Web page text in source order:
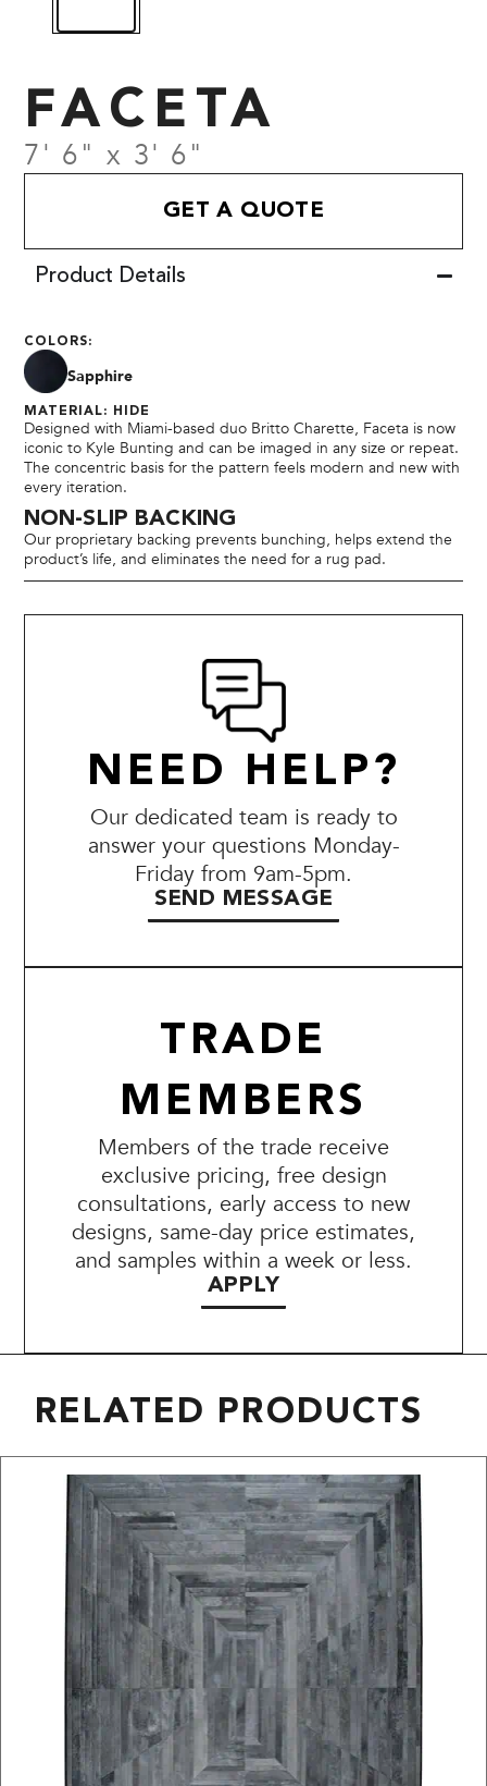
FACETA
7' 6" x 3' 6"
GET A QUOTE
Product Details
COLORS:
Sapphire
MATERIAL: HIDE
Designed with Miami-based duo Britto Charette, Faceta is now
iconic to Kyle Bunting and can be imaged in any size or repeat.
The concentric basis for the pattern feels modern and new with
every iteration.
NON-SLIP BACKING
Our proprietary backing prevents bunching, helps extend the
product’s life, and eliminates the need for a rug pad.
NEED HELP?
Our dedicated team is ready to
answer your questions Monday-
Friday from 9am-5pm.
SEND MESSAGE
TRADE
MEMBERS
Members of the trade receive
exclusive pricing, free design
consultations, early access to new
designs, same-day price estimates,
and samples within a week or less.
APPLY
RELATED PRODUCTS